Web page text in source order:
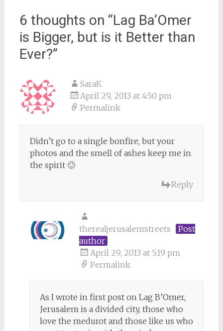
6 thoughts on “Lag Ba’Omer
is Bigger, but is it Better than
Ever?”
SaraK
April 29, 2013 at 4:50 pm
Permalink
Didn’t go to a single bonfire, but your
photos and the smell of ashes keep me in
the spirit 🙂
Reply
therealjerusalemstreets
Post
author
April 29, 2013 at 5:19 pm
Permalink
As I wrote in first post on Lag B’Omer,
Jerusalem is a divided city, those who
love the medurot and those like us who